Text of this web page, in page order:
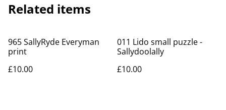
Related items
965 SallyRyde Everyman
print
£10.00
011 Lido small puzzle -
Sallydoolally
£10.00